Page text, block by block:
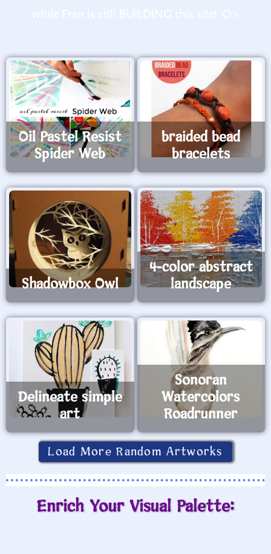
Oil Pastel Resist
Spider Web
braided bead
bracelets
Shadowbox Owl
4-color abstract
landscape
Delineate simple
art
Sonoran
Watercolors
Roadrunner
Load More Random Artworks
Enrich Your Visual Palette: